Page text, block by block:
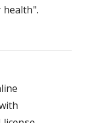
health".